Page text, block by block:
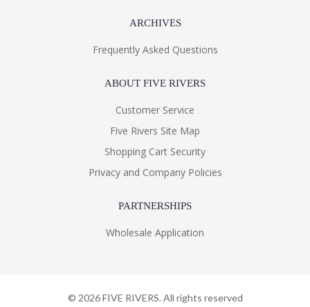
ARCHIVES
Frequently Asked Questions
ABOUT FIVE RIVERS
Customer Service
Five Rivers Site Map
Shopping Cart Security
Privacy and Company Policies
PARTNERSHIPS
Wholesale Application
© 2026FIVE RIVERS. All rights reserved